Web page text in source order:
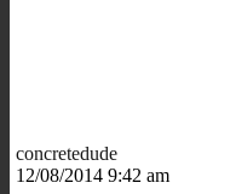
concretedude
12/08/2014 9:42 am